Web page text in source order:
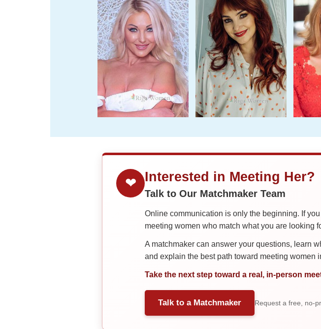
❤ Interested in Meeting Her?
Talk to Our Matchmaker Team
Online communication is only the beginning. If
meeting women who match what you are looking
A matchmaker can answer your questions, learn
and explain the best path toward meeting women
Take the next step toward a real, in-person
Talk to a Matchmaker Request a free, no-